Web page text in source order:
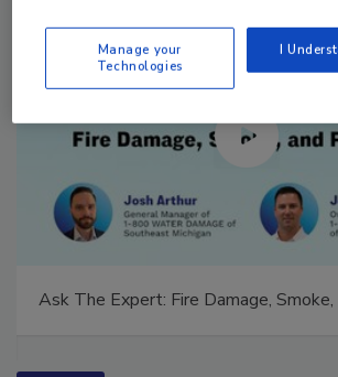
Ask The Expert: Fire Damage,
Manage your
Technologies
I